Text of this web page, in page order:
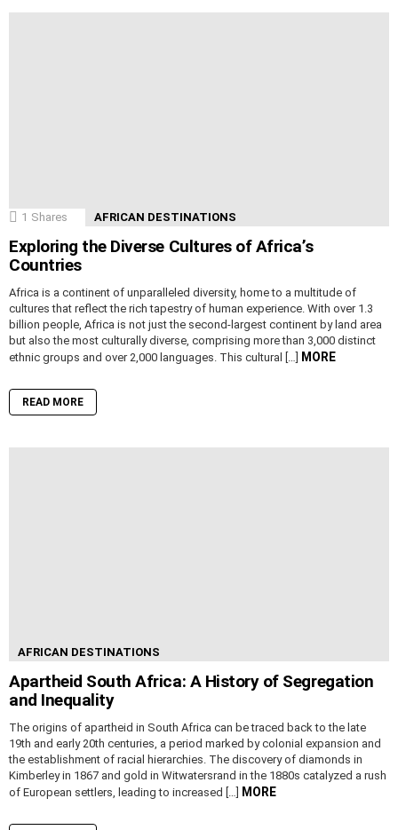
1 Shares AFRICAN DESTINATIONS
Exploring the Diverse Cultures of Africa’s
Countries
Africa is a continent of unparalleled diversity, home to a multitude of
cultures that reflect the rich tapestry of human experience. With over 1.3
billion people, Africa is not just the second-largest continent by land area
but also the most culturally diverse, comprising more than 3,000 distinct
ethnic groups and over 2,000 languages. This cultural […]
MORE
READ MORE
AFRICAN DESTINATIONS
Apartheid South Africa: A History of Segregation
and Inequality
The origins of apartheid in South Africa can be traced back to the late
19th and early 20th centuries, a period marked by colonial expansion and
the establishment of racial hierarchies. The discovery of diamonds in
Kimberley in 1867 and gold in Witwatersrand in the 1880s catalyzed a rush
of European settlers, leading to increased […]
MORE